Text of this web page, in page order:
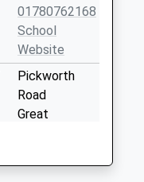
01780762168
School
Website
Pickworth
Road
Great
Lincolnshire